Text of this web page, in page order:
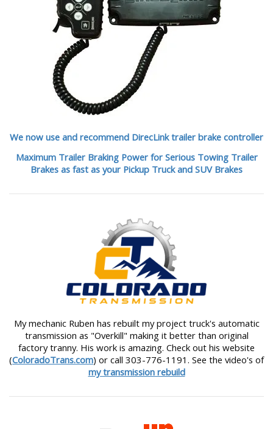
We now use and recommend DirecLink trailer brake controller
Maximum Trailer Braking Power for Serious Towing Trailer
Brakes as fast as your Pickup Truck and SUV Brakes
My mechanic Ruben has rebuilt my project truck's automatic
transmission as "Overkill" making it better than original
factory tranny. His work is amazing. Check out his website
(ColoradoTrans.com) or call 303-776-1191. See the video's of
my transmission rebuild